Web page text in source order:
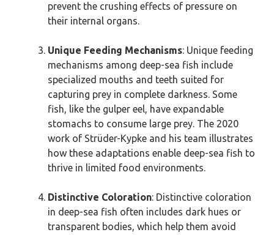
prevent the crushing effects of pressure on
their internal organs.
Unique Feeding Mechanisms: Unique feeding
mechanisms among deep-sea fish include
specialized mouths and teeth suited for
capturing prey in complete darkness. Some
fish, like the gulper eel, have expandable
stomachs to consume large prey. The 2020
work of Strüder-Kypke and his team illustrates
how these adaptations enable deep-sea fish to
thrive in limited food environments.
Distinctive Coloration: Distinctive coloration
in deep-sea fish often includes dark hues or
transparent bodies, which help them avoid